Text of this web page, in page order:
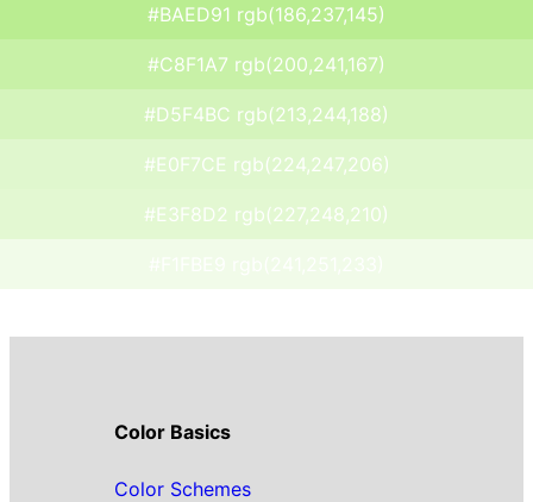
#BAED91 rgb(186,237,145)
#C8F1A7 rgb(200,241,167)
#D5F4BC rgb(213,244,188)
#E0F7CE rgb(224,247,206)
#E3F8D2 rgb(227,248,210)
Color Basics
Color Schemes